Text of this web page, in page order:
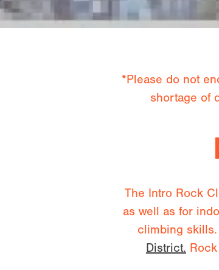
*Please do not
shortage of
The Intro Rock
as well as for
climbing
District.